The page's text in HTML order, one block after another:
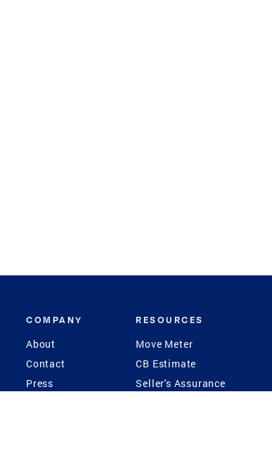
COMPANY
About
Contact
Press
RESOURCES
Move Meter
CB Estimate
Seller's Assurance